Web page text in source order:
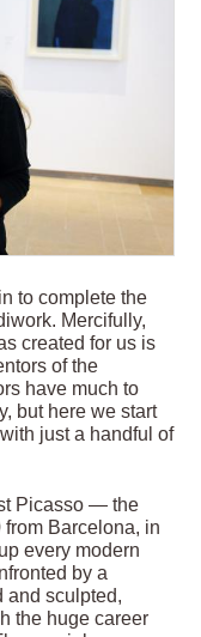
to complete the
Mercifully,
created for us is
of the
have much to
but here we start
just a handful of
Picasso — the
Barcelona, in
every modern
by a
and sculpted,
the huge career